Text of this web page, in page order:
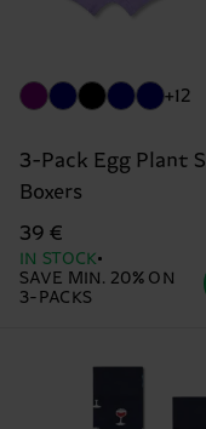
+12
3-Pack Egg Plant
Boxers
39 €
IN STOCK
SAVE MIN. 20% ON
3-PACKS